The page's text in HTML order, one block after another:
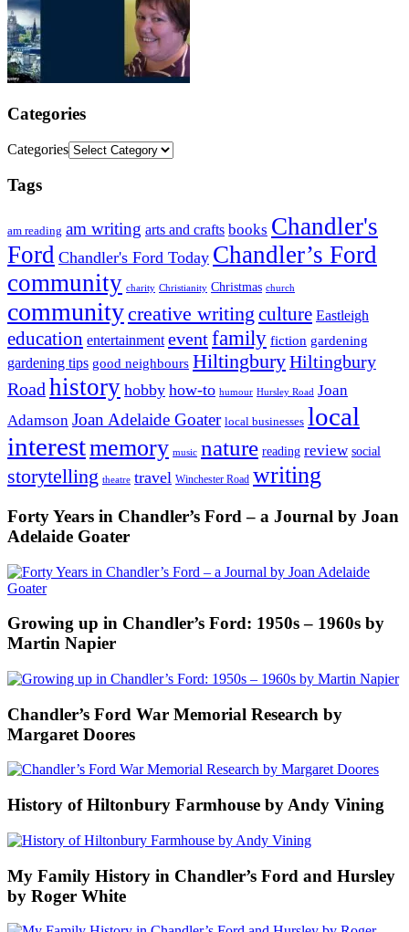
Categories
Categories
Tags
am reading am writing arts and crafts books Chandler's
Ford Chandler's Ford Today Chandler’s Ford
community charity Christianity Christmas church
communitycreative writing culture Eastleigh
education entertainment eventfamily fiction gardening
gardening tips good neighbours HiltingburyHiltingbury
Road history hobby how-to humour Hursley Road Joan
Adamson Joan Adelaide Goater local businesses local
interestmemory music nature reading review social
storytelling theatre travel Winchester Road writing
Forty Years in Chandler’s Ford – a Journal by Joan
Adelaide Goater
Growing up in Chandler’s Ford: 1950s – 1960s by
Martin Napier
Chandler’s Ford War Memorial Research by
Margaret Doores
History of Hiltonbury Farmhouse by Andy Vining
My Family History in Chandler’s Ford and Hursley
by Roger White